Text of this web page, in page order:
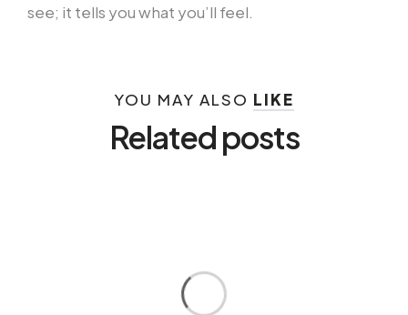
see; it tells you what you’ll feel.
YOU MAY ALSO LIKE
Related posts